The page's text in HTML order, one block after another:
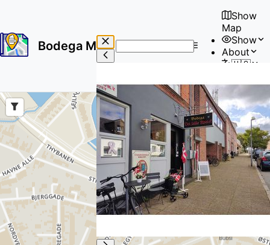
Bodega Map
found
Show
Map
Show
About
🇺🇸